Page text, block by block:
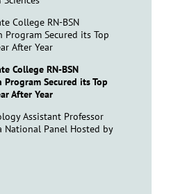
College RN-BSN
Program Secured its Top
After Year
College RN-BSN
Program Secured its Top
After Year
Assistant Professor
National Panel Hosted by